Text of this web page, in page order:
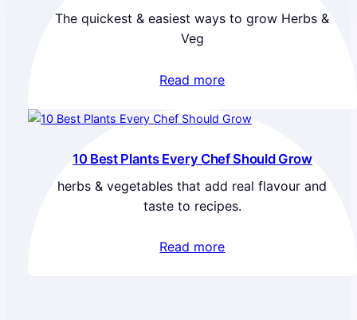
The quickest & easiest ways to grow Herbs &
Veg
Read more
10 Best Plants Every Chef Should Grow
herbs & vegetables that add real flavour and
taste to recipes.
Read more